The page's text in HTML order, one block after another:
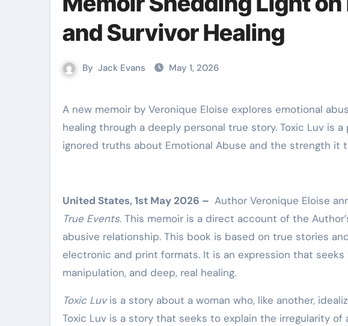
and Survivor Healing
By Jack Evans May 1, 2026
A new memoir by Veronique Eloise explores emotional abuse, manipulation, and the journey toward
healing through a deeply personal true story. Toxic Luv is
ignored truths about Emotional Abuse and the strength it
United States, 1st May 2026 – Author Veronique Eloise
True Events. This memoir is a direct account of the
abusive relationship. This book is based on true stories
electronic and print formats. It is an expression that
manipulation, and deep, real healing.
Toxic Luvis a story about a woman who, like another,
Toxic Luv is a story that seeks to explain the irregularity of